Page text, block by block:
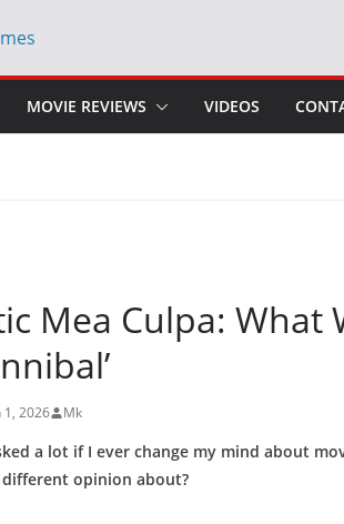
MOVIE REVIEWS VIDEOS
Mea Culpa: What
1, 2026 Mk
a lot if I ever change my mind about
different opinion about?